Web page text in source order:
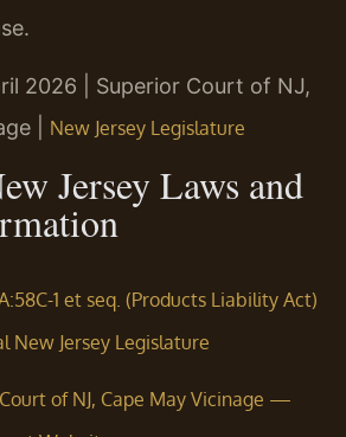
2026 | Superior Court of NJ,
| New Jersey Legislature
Jersey Laws and
1 et seq. (Products Liability Act)
Jersey Legislature
of NJ, Cape May Vicinage —